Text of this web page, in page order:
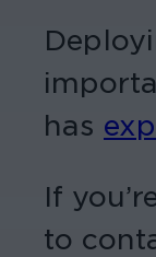
has
If
to